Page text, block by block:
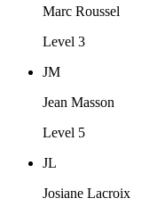
Marc Roussel
Level 3
JM
Jean Masson
Level 5
JL
Josiane Lacroix